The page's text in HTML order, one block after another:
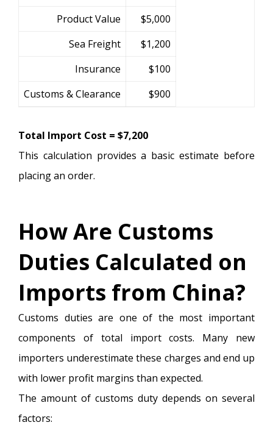
Product Value
$5,000
Sea Freight
$1,200
Insurance
$100
Customs & Clearance
$900
Total Import Cost = $7,200
This calculation provides a basic estimate before
placing an order.
How Are Customs
Duties Calculated on
Imports from China?
Customs duties are one of the most important
components of total import costs. Many new
importers underestimate these charges and end up
with lower profit margins than expected.
The amount of customs duty depends on several
factors: